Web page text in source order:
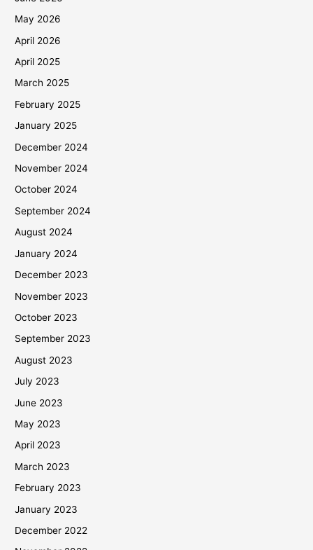
May 2026
April 2026
April 2025
March 2025
February 2025
January 2025
December 2024
November 2024
October 2024
September 2024
August 2024
January 2024
December 2023
November 2023
October 2023
September 2023
August 2023
July 2023
June 2023
May 2023
April 2023
March 2023
February 2023
January 2023
December 2022